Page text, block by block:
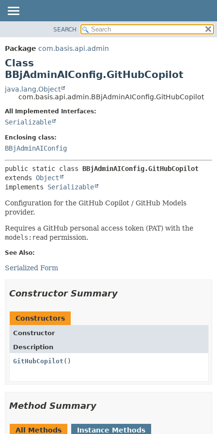
PACKAGE
CLASS
TREE
DEPRECATED
INDEX
HELP
DETAIL:
SEARCH
Package com.basis.api.admin
Class
BBjAdminAIConfig.GitHubCopilot
java.lang.Object
com.basis.api.admin.BBjAdminAIConfig.GitHubCopilot
All Implemented Interfaces:
Serializable
Enclosing class:
BBjAdminAIConfig
public static class BBjAdminAIConfig.GitHubCopilot
extends Object
implements Serializable
Configuration for the GitHub Copilot / GitHub Models
provider.
Requires a GitHub personal access token (PAT) with the
models:read permission.
See Also:
Serialized Form
Constructor Summary
Constructors
Constructor
Description
GitHubCopilot ()
Method Summary
All Methods Instance Methods